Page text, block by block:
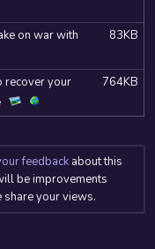
on war with
83KB
recover your
764KB
feedback about this
be improvements
share your views.